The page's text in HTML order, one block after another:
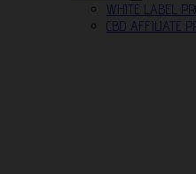
WHITE LABEL
CBD AFFILIATE